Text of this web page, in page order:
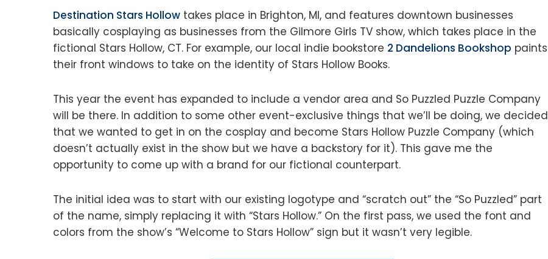
Destination Stars Hollow takes place in Brighton, MI, and features downtown businesses
basically cosplaying as businesses from the Gilmore Girls TV show, which takes place in the
fictional Stars Hollow, CT. For example, our local indie bookstore 2 Dandelions Bookshop paints
their front windows to take on the identity of Stars Hollow Books.
This year the event has expanded to include a vendor area and So Puzzled Puzzle Company
will be there. In addition to some other event-exclusive things that we’ll be doing, we decided
that we wanted to get in on the cosplay and become Stars Hollow Puzzle Company (which
doesn’t actually exist in the show but we have a backstory for it). This gave me the
opportunity to come up with a brand for our fictional counterpart.
The initial idea was to start with our existing logotype and “scratch out” the “So Puzzled” part
of the name, simply replacing it with “Stars Hollow.” On the first pass, we used the font and
colors from the show’s “Welcome to Stars Hollow” sign but it wasn’t very legible.